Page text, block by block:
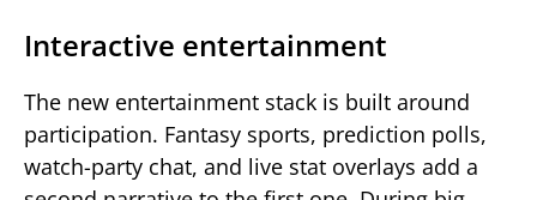
Interactive entertainment
The new entertainment stack is built around
participation. Fantasy sports, prediction polls,
watch-party chat, and live stat overlays add a